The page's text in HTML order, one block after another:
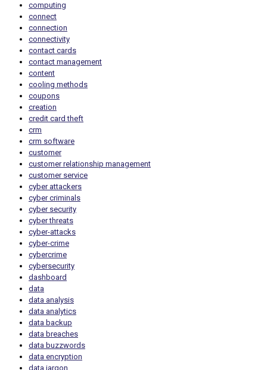
computing
connect
connection
connectivity
contact cards
contact management
content
cooling methods
coupons
creation
credit card theft
crm
crm software
customer
customer relationship management
customer service
cyber attackers
cyber criminals
cyber security
cyber threats
cyber-attacks
cyber-crime
cybercrime
cybersecurity
dashboard
data
data analysis
data analytics
data backup
data breaches
data buzzwords
data encryption
data jargon